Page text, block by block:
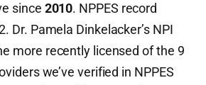
since 2010. NPPES record
Dr. Pamela Dinkelacker’s NPI
more recently licensed of the 9
we’ve verified in NPPES